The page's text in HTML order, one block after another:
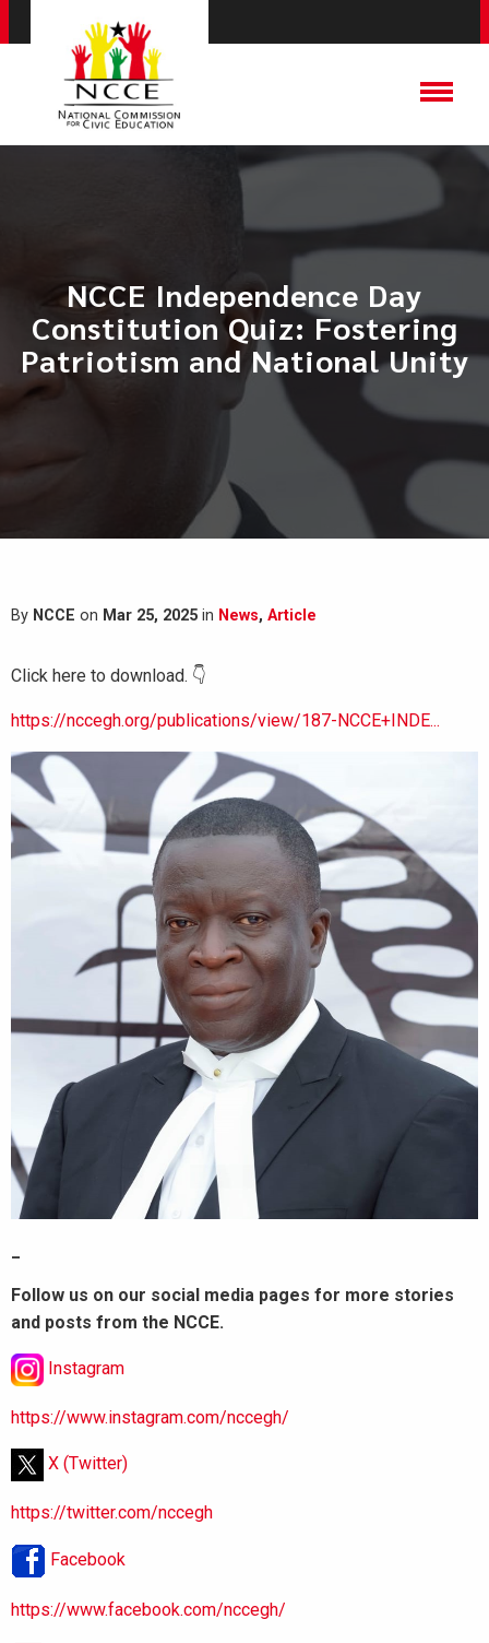
NCCE Independence Day
Constitution Quiz: Fostering
Patriotism and National Unity
By NCCE on Mar 25, 2025 in News, Article
Click here to download. 👇
https://nccegh.org/publications/view/187-NCCE+INDE...
Follow us on our social media pages for more stories
and posts from the NCCE.
Instagram
https://www.instagram.com/nccegh/
X (Twitter)
https://twitter.com/nccegh
Facebook
https://www.facebook.com/nccegh/